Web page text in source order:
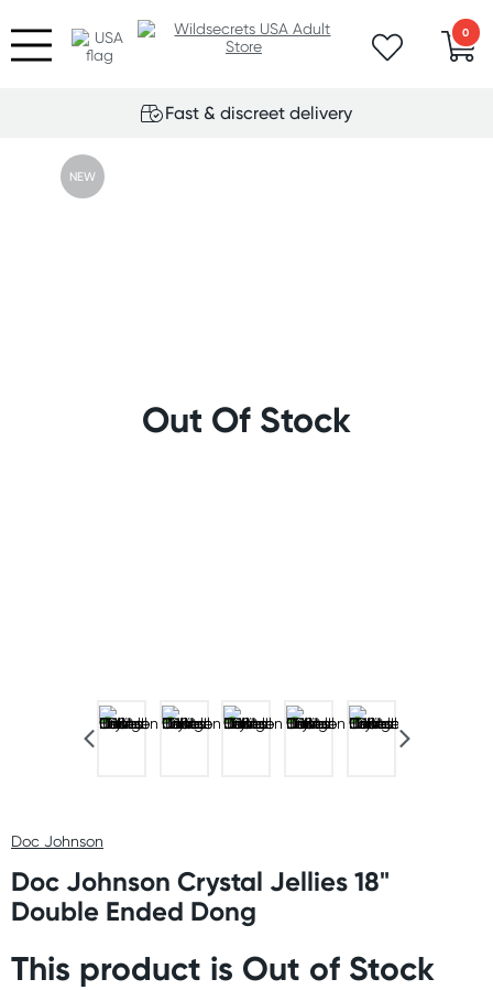
0
Fast & discreet delivery
NEW
Out Of Stock
Doc Johnson
Doc Johnson Crystal Jellies 18"
Double Ended Dong
This product is Out of Stock